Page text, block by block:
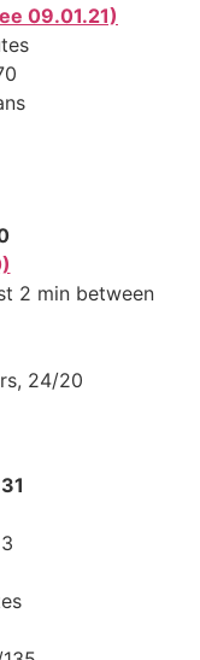
09.01.21)
2 min between
24/20